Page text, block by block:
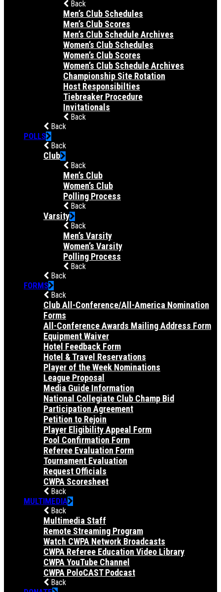
Back
Men’s Club Schedules
Men’s Club Scores
Men’s Club Schedule Archives
Women’s Club Schedules
Women’s Club Scores
Women’s Club Schedule Archives
Championship Site Rotation
Host Responsibilties
Tiebreaker Procedure
Invitationals
Back
Back
POLLS
Back
Club
Back
Men’s Club
Women’s Club
Polling Process
Back
Varsity
Back
Men’s Varsity
Women’s Varsity
Polling Process
Back
Back
FORMS
Back
Club All-Conference/All-America Nomination
Forms
All-Conference Awards Mailing Address Form
Equipment Waiver
Hotel Feedback Form
Hotel & Travel Reservations
Player of the Week Nominations
League Proposal
Media Guide Information
National Collegiate Club Champ Bid
Participation Agreement
Petition to Rejoin
Player Eligibility Appeal Form
Pool Confirmation Form
Referee Evaluation Form
Tournament Evaluation
Request Officials
CWPA Scoresheet
Back
MULTIMEDIA
Back
Multimedia Staff
Remote Streaming Program
Watch CWPA Network Broadcasts
CWPA Referee Education Video Library
CWPA YouTube Channel
CWPA PoloCAST Podcast
Back